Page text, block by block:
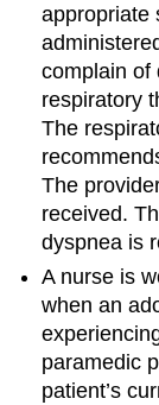
appropriate
complain of
respiratory
The
The
received.
dyspnea is
A nurse is
when an
paramedic
patient’s